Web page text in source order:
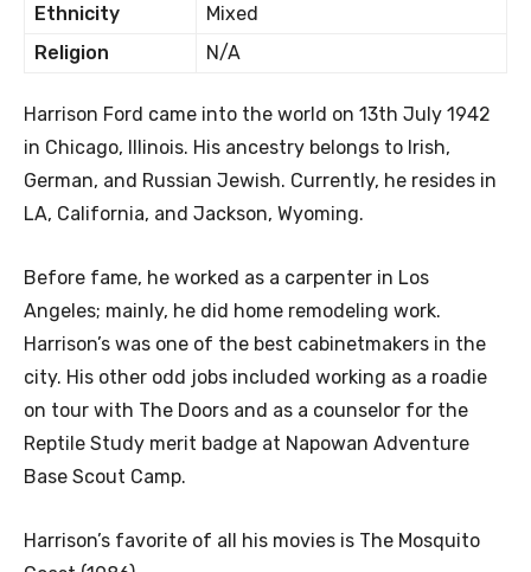
Ethnicity
Mixed
Religion
N/A
Harrison Ford came into the world on 13th July 1942
in Chicago, Illinois. His ancestry belongs to Irish,
German, and Russian Jewish. Currently, he resides in
LA, California, and Jackson, Wyoming.
Before fame, he worked as a carpenter in Los
Angeles; mainly, he did home remodeling work.
Harrison’s was one of the best cabinetmakers in the
city. His other odd jobs included working as a roadie
on tour with The Doors and as a counselor for the
Reptile Study merit badge at Napowan Adventure
Base Scout Camp.
Harrison’s favorite of all his movies is The Mosquito